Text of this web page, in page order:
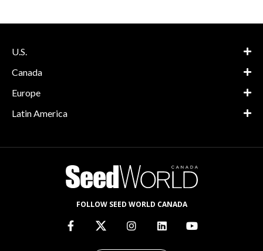
U.S.
Canada
Europe
Latin America
FOLLOW SEED WORLD CANADA